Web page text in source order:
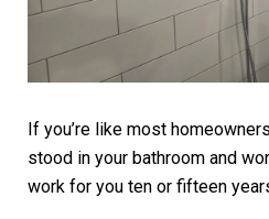
If you’re like most
stood in your bathroom and
work for you ten or fifteen